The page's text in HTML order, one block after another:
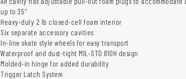
up to 35"
Heavy-duty 2 lb closed-cell foam interior
Six separate accessory cavities
In-line skate style wheels for easy transport
Waterproof and dust-tight MIL-STD 810H design
Molded-in hinge for added durability
Trigger Latch System